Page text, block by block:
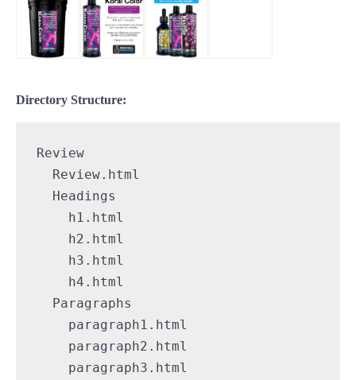
Directory Structure:
Review
  Review.html
  Headings
    h1.html
    h2.html
    h3.html
    h4.html
  Paragraphs
    paragraph1.html
    paragraph2.html
    paragraph3.html